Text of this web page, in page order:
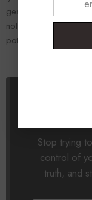
gear you already own
not buy another
potential of your
Fix
Stop trying
control of
truth, and